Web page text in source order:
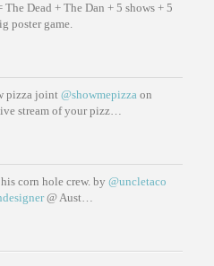
The Dead + The Dan + 5 shows + 5
poster game.
pizza joint @showmepizza on
stream of your pizz…
corn hole crew. by @uncletaco
@ Aust…